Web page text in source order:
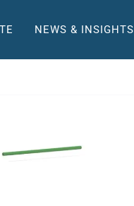
NEWS & INSIGHTS